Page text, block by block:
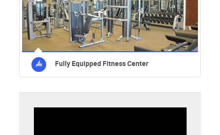
Fully Equipped Fitness Center